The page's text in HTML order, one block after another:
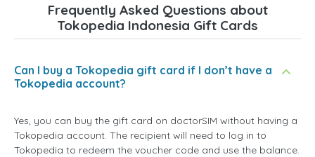
Frequently Asked Questions about
Tokopedia Indonesia Gift Cards
Can I buy a Tokopedia gift card if I don’t have a
Tokopedia account?
Yes, you can buy the gift card on doctorSIM without having a
Tokopedia account. The recipient will need to log in to
Tokopedia to redeem the voucher code and use the balance.